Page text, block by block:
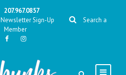
207.967.0857
Newsletter Sign-Up
Search a
Member